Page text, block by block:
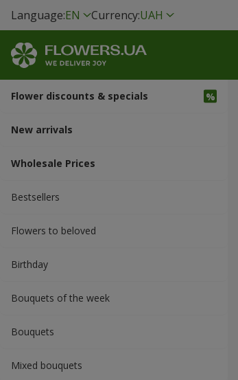
Language:EN Currency:UAH
Flower discounts & specials
New arrivals
Wholesale Prices
Bestsellers
Flowers to beloved
Вirthday
Bouquets of the week
Bouquets
Mixed bouquets